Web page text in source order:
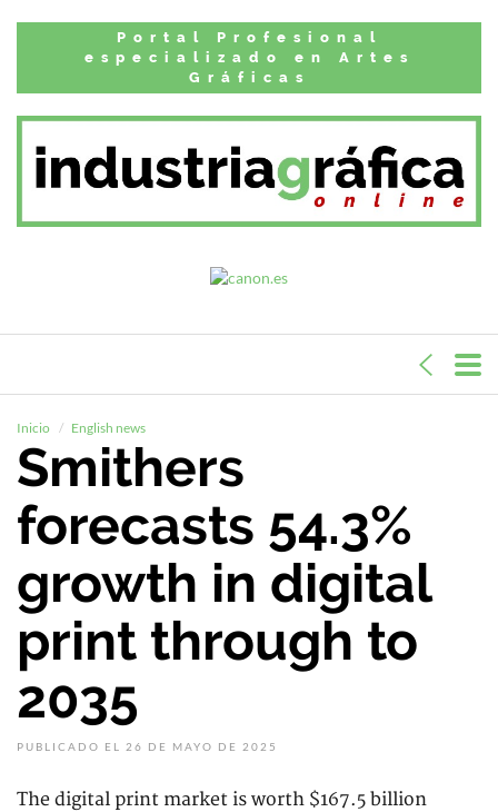
Portal Profesional
especializado en Artes
Gráficas
Inicio English news
Smithers
forecasts 54.3%
growth in digital
print through to
2035
PUBLICADO EL 26 DE MAYO DE 2025
The digital print market is worth $167.5 billion